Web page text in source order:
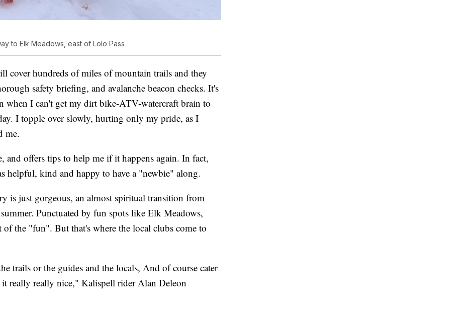
to Elk Meadows, east of Lolo Pass
cover hundreds of miles of mountain trails and they
safety briefing, and avalanche beacon checks. It's
when I can't get my dirt bike-ATV-watercraft brain to
I topple over slowly, hurting only my pride, as I
me.
and offers tips to help me if it happens again. In fact,
helpful, kind and happy to have a "newbie" along.
is just gorgeous, an almost spiritual transition from
Punctuated by fun spots like Elk Meadows,
the "fun". But that's where the local clubs come to
trails or the guides and the locals, And of course cater
really really nice," Kalispell rider Alan Deleon